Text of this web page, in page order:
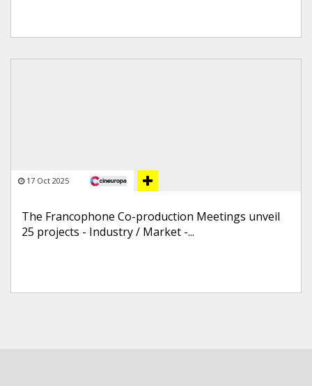
17 Oct 2025
The Francophone Co-production Meetings unveil
25 projects - Industry / Market -...